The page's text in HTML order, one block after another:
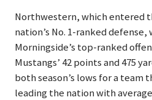
Northwestern, which entered
nation’s No. 1-ranked
Morningside’s top-ranked
Mustangs’ 42 points and 475
both season’s lows for a team
leading the nation with